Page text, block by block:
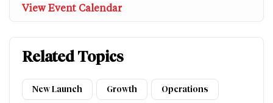
View Event Calendar
Related Topics
New Launch Growth Operations